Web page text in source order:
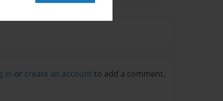
in or create an account to add a comment.